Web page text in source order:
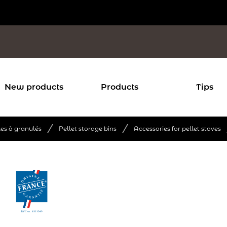
New products Products Tips
à granulés / Pellet storage bins / Accessories for pellet stoves